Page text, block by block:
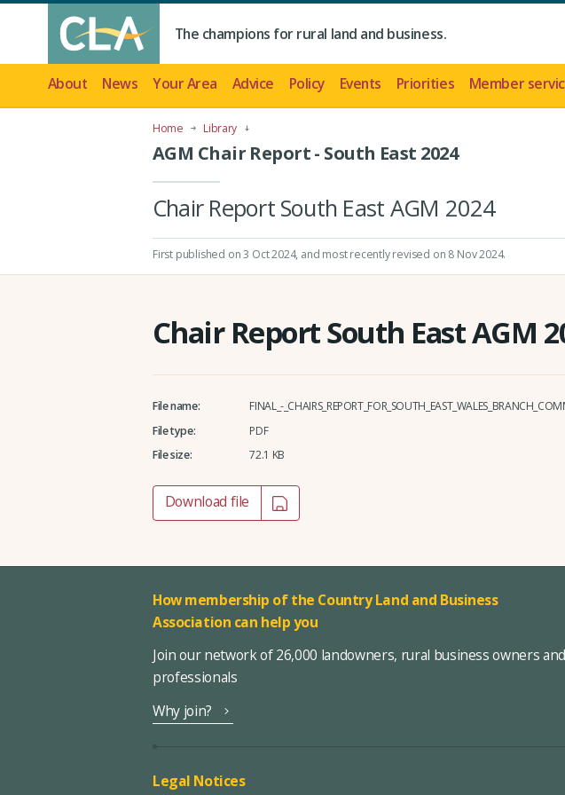
The champions for rural land and business.
About News Your Area Advice Policy Events Priorities Member
Home Library
AGM Chair Report - South East 2024
Chair Report South East AGM 2024
First published on 3 Oct 2024, and most recently revised on 8 Nov 2024.
Chair Report South East AGM
File name:
FINAL_-
File type:
PDF
File size:
72.1 KB
Download file
How membership of the Country Land and Business
Association can help you
Join our network of 26,000 landowners, rural business owners and
professionals
Why join?
Legal Notices